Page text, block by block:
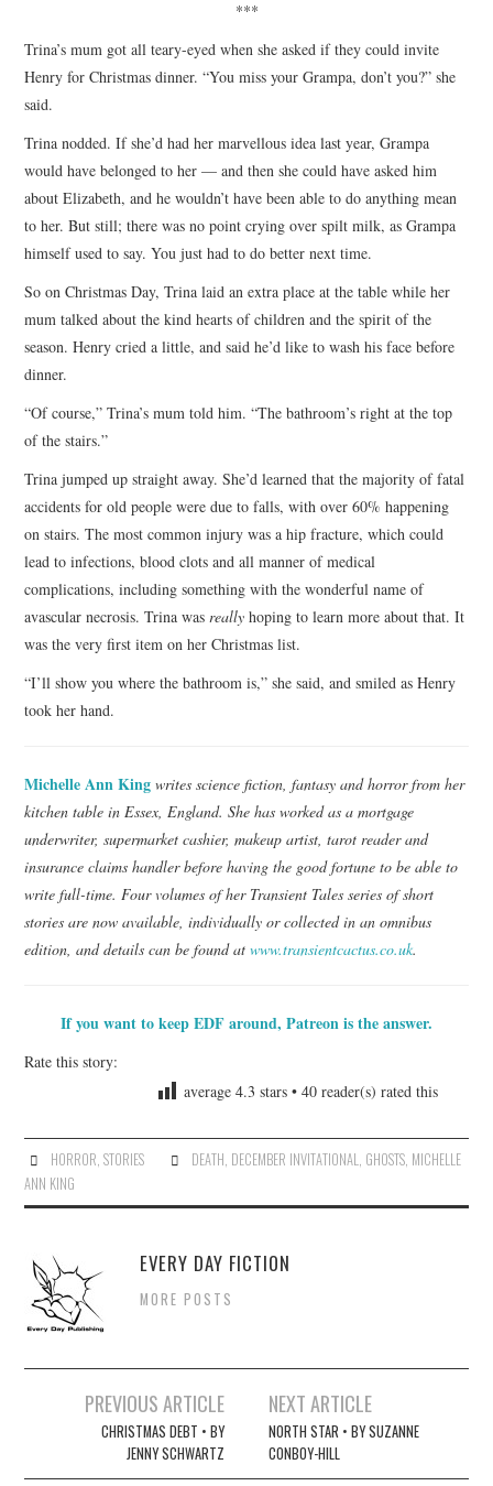
***
Trina’s mum got all teary-eyed when she asked if they could invite
Henry for Christmas dinner. “You miss your Grampa, don’t you?” she
said.
Trina nodded. If she’d had her marvellous idea last year, Grampa
would have belonged to her — and then she could have asked him
about Elizabeth, and he wouldn’t have been able to do anything mean
to her. But still; there was no point crying over spilt milk, as Grampa
himself used to say. You just had to do better next time.
So on Christmas Day, Trina laid an extra place at the table while her
mum talked about the kind hearts of children and the spirit of the
season. Henry cried a little, and said he’d like to wash his face before
dinner.
“Of course,” Trina’s mum told him. “The bathroom’s right at the top
of the stairs.”
Trina jumped up straight away. She’d learned that the majority of fatal
accidents for old people were due to falls, with over 60% happening
on stairs. The most common injury was a hip fracture, which could
lead to infections, blood clots and all manner of medical
complications, including something with the wonderful name of
avascular necrosis. Trina was really hoping to learn more about that. It
was the very first item on her Christmas list.
“I’ll show you where the bathroom is,” she said, and smiled as Henry
took her hand.
Michelle Ann King writes science fiction, fantasy and horror from her
kitchen table in Essex, England. She has worked as a mortgage
underwriter, supermarket cashier, makeup artist, tarot reader and
insurance claims handler before having the good fortune to be able to
write full-time. Four volumes of her Transient Tales series of short
stories are now available, individually or collected in an omnibus
edition, and details can be found atwww.transientcactus.co.uk.
If you want to keep EDF around, Patreon is the answer.
Rate this story:
average4.3 stars •40 reader(s) rated this
HORROR STORIES DEATH DECEMBER INVITATIONAL GHOSTS, MICHELLE
ANN KING
EVERY DAY FICTION
MORE POSTS
navigation
PREVIOUS ARTICLE
CHRISTMAS DEBT • BY
JENNY SCHWARTZ
NEXT ARTICLE
NORTH STAR • BY SUZANNE
CONBOY-HILL